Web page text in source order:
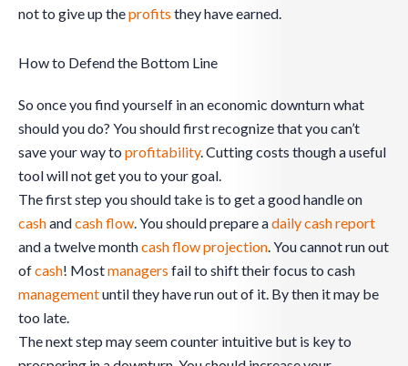
not to give up theprofits they have earned.
How to Defend the Bottom Line
So once you find yourself in an economic downturn what
should you do? You should first recognize that you can’t
save your way to profitability. Cutting costs though a useful
tool will not get you to your goal.
The first step you should take is to get a good handle on
cashandcash flow. You should prepare adaily cash report
and a twelve monthcash flow projection. You cannot run out
ofcash! Mostmanagers fail to shift their focus to cash
managementuntil they have run out of it. By then it may be
too late.
The next step may seem counter intuitive but is key to